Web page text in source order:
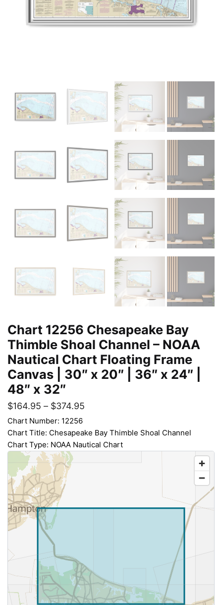
Chart 12256 Chesapeake Bay
Thimble Shoal Channel – NOAA
Nautical Chart Floating Frame
Canvas | 30″ x 20″ | 36″ x 24″ |
48″ x 32″
$164.95 – $374.95
Chart Number: 12256
Chart Title: Chesapeake Bay Thimble Shoal Channel
Chart Type: NOAA Nautical Chart